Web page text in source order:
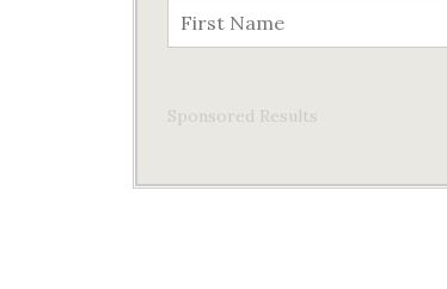
Sponsored Results